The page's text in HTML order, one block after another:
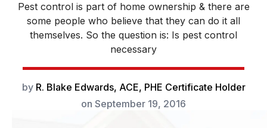
Pest control is part of home ownership & there are
some people who believe that they can do it all
themselves. So the question is: Is pest control
necessary
by R. Blake Edwards, ACE, PHE Certificate Holder
on September 19, 2016